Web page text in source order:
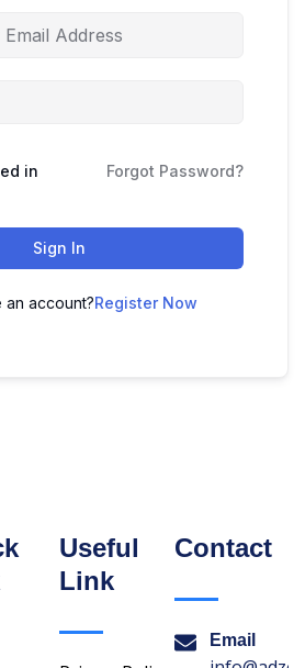
in Forgot Password?
Sign In
account?Register Now
Useful
Link
Contact
Email